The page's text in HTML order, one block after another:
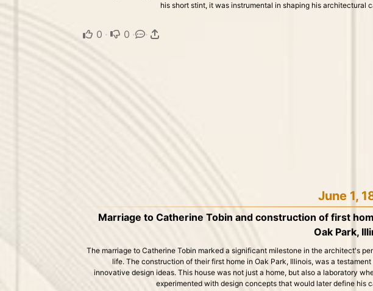
his short stint, it was instrumental in shaping his architectural
0 · 0 · ·
June 1,
Marriage to Catherine Tobin and construction of first
Oak Park,
The marriage to Catherine Tobin marked a significant milestone in the architect's
life. The construction of their first home in Oak Park, Illinois, was a testament
innovative design ideas. This house was not just a home, but also a laboratory
experimented with design concepts that would later define his